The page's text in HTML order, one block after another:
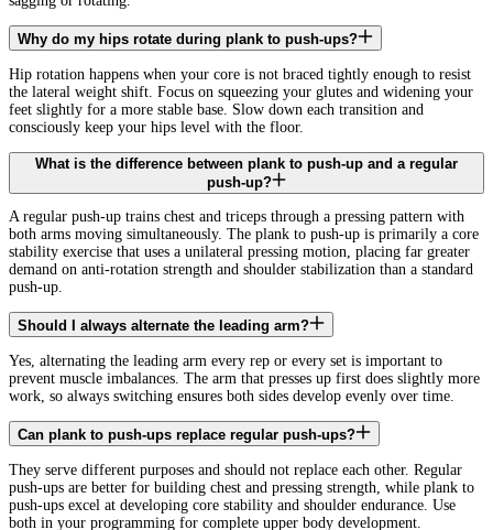
Why do my hips rotate during plank to push-ups?
Hip rotation happens when your core is not braced tightly enough to resist
the lateral weight shift. Focus on squeezing your glutes and widening your
feet slightly for a more stable base. Slow down each transition and
consciously keep your hips level with the floor.
What is the difference between plank to push-up and a regular
push-up?
A regular push-up trains chest and triceps through a pressing pattern with
both arms moving simultaneously. The plank to push-up is primarily a core
stability exercise that uses a unilateral pressing motion, placing far greater
demand on anti-rotation strength and shoulder stabilization than a standard
push-up.
Should I always alternate the leading arm?
Yes, alternating the leading arm every rep or every set is important to
prevent muscle imbalances. The arm that presses up first does slightly more
work, so always switching ensures both sides develop evenly over time.
Can plank to push-ups replace regular push-ups?
They serve different purposes and should not replace each other. Regular
push-ups are better for building chest and pressing strength, while plank to
push-ups excel at developing core stability and shoulder endurance. Use
both in your programming for complete upper body development.